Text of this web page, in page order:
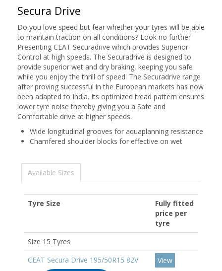
Secura Drive
Do you love speed but fear whether your tyres will be able
to maintain traction on all conditions? Look no further
Presenting CEAT Securadrive which provides Superior
Control at high speeds. The Securadrive is designed to
provide superior wet and dry braking, keeping you safe
while you enjoy the thrill of speed. The Securadrive range
after proving successful in the European markets has now
been adapted to India. Its optimized tread pattern ensures
lower tyre noise thereby giving you a Safe and
Comfortable drive at higher speeds.
Wide longitudinal grooves for aquaplanning resistance
Chamfered shoulder blocks for effective on wet
Available Sizes
Tyre Size
Fully fitted
price per
tyre
Size 15 Tyres
CEAT Secura Drive 195/50R15 82V
View